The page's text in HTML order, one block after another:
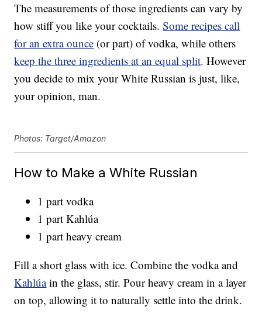
The measurements of those ingredients can vary by
how stiff you like your cocktails.Some recipes call
for an extra ounce (or part) of vodka, while others
keep the three ingredients at an equal split. However
you decide to mix your White Russian is just, like,
your opinion, man.
Photos: Target/Amazon
How to Make a White Russian
1 part vodka
1 part Kahlúa
1 part heavy cream
Fill a short glass with ice. Combine the vodka and
Kahlúain the glass, stir. Pour heavy cream in a layer
on top, allowing it to naturally settle into the drink.